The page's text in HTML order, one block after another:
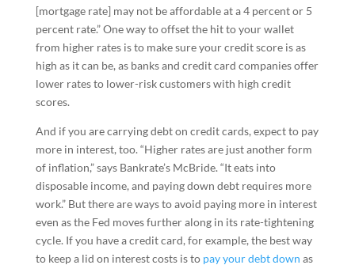
[mortgage rate] may not be affordable at a 4 percent or 5
percent rate.” One way to offset the hit to your wallet
from higher rates is to make sure your credit score is as
high as it can be, as banks and credit card companies offer
lower rates to lower-risk customers with high credit
scores.
And if you are carrying debt on credit cards, expect to pay
more in interest, too. “Higher rates are just another form
of inflation,” says Bankrate’s McBride. “It eats into
disposable income, and paying down debt requires more
work.” But there are ways to avoid paying more in interest
even as the Fed moves further along in its rate-tightening
cycle. If you have a credit card, for example, the best way
to keep a lid on interest costs is to pay your debt down as